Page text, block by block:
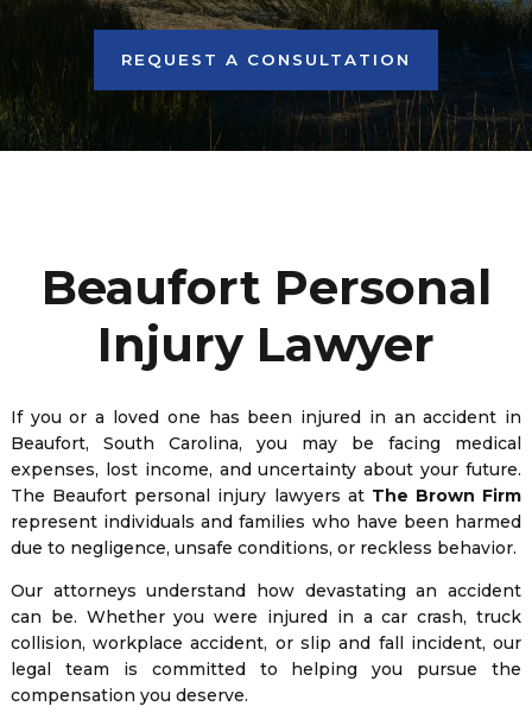
REQUEST A CONSULTATION
Beaufort Personal
Injury Lawyer
If you or a loved one has been injured in an accident in
Beaufort, South Carolina, you may be facing medical
expenses, lost income, and uncertainty about your future.
The Beaufort personal injury lawyers at The Brown Firm
represent individuals and families who have been harmed
due to negligence, unsafe conditions, or reckless behavior.
Our attorneys understand how devastating an accident
can be. Whether you were injured in a car crash, truck
collision, workplace accident, or slip and fall incident, our
legal team is committed to helping you pursue the
compensation you deserve.